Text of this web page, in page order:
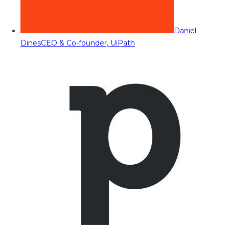
Daniel
DinesCEO & Co-founder, UiPath